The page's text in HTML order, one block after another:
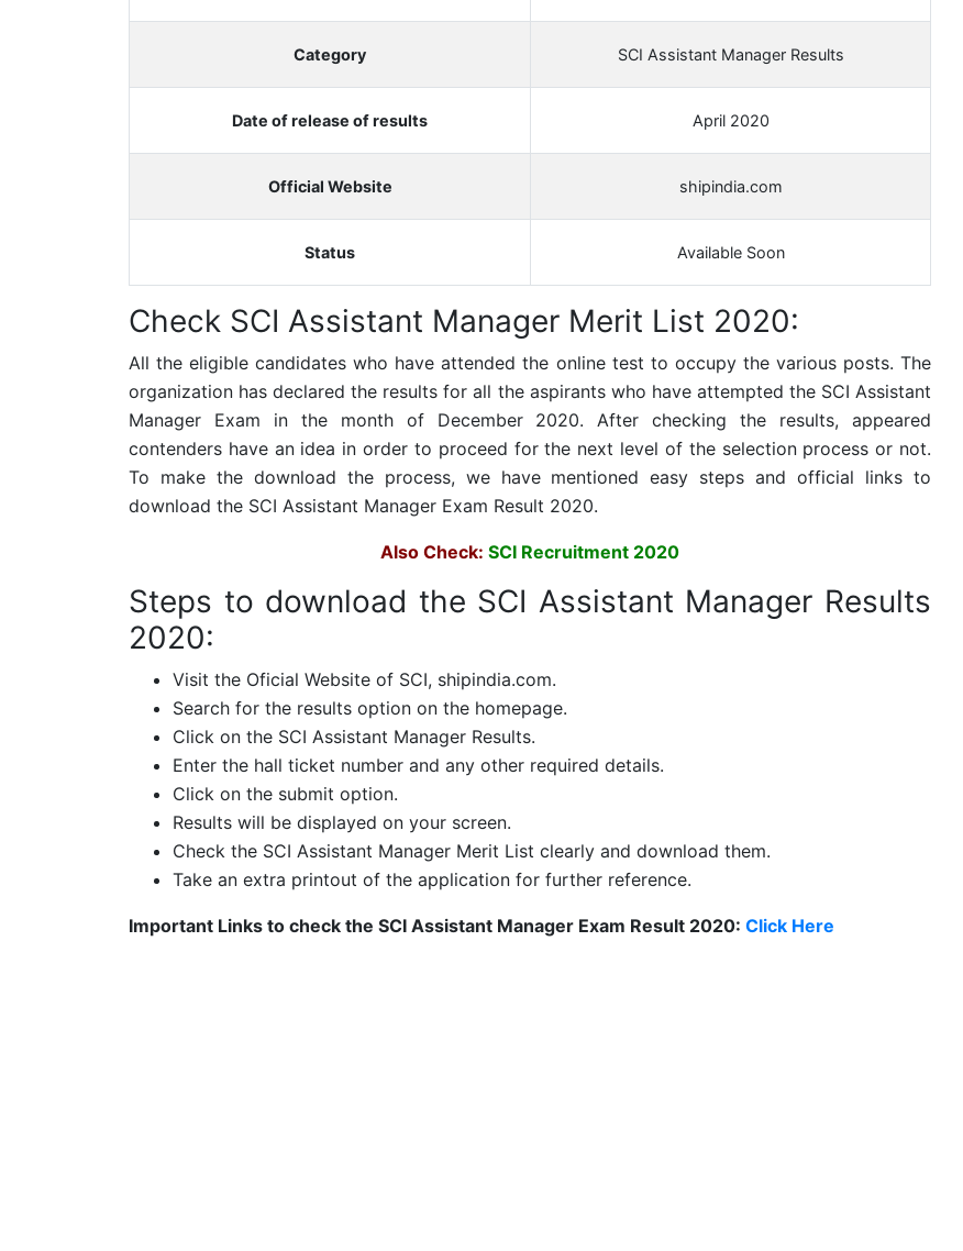
Category SCI Assistant Manager Results
Date of release of results April 2020
Official Website shipindia.com
Status Available Soon
Check SCI Assistant Manager Merit List 2020:
All the eligible candidates who have attended the online test to occupy the various posts. The
organization has declared the results for all the aspirants who have attempted the SCI Assistant
Manager Exam in the month of December 2020. After checking the results, appeared
contenders have an idea in order to proceed for the next level of the selection process or not.
To make the download the process, we have mentioned easy steps and official links to
download the SCI Assistant Manager Exam Result 2020.
Also Check: SCI Recruitment 2020
Steps to download the SCI Assistant Manager Results
2020:
Visit the Oficial Website of SCI, shipindia.com.
Search for the results option on the homepage.
Click on the SCI Assistant Manager Results.
Enter the hall ticket number and any other required details.
Click on the submit option.
Results will be displayed on your screen.
Check the SCI Assistant Manager Merit List clearly and download them.
Take an extra printout of the application for further reference.
Important Links to check the SCI Assistant Manager Exam Result 2020: Click Here